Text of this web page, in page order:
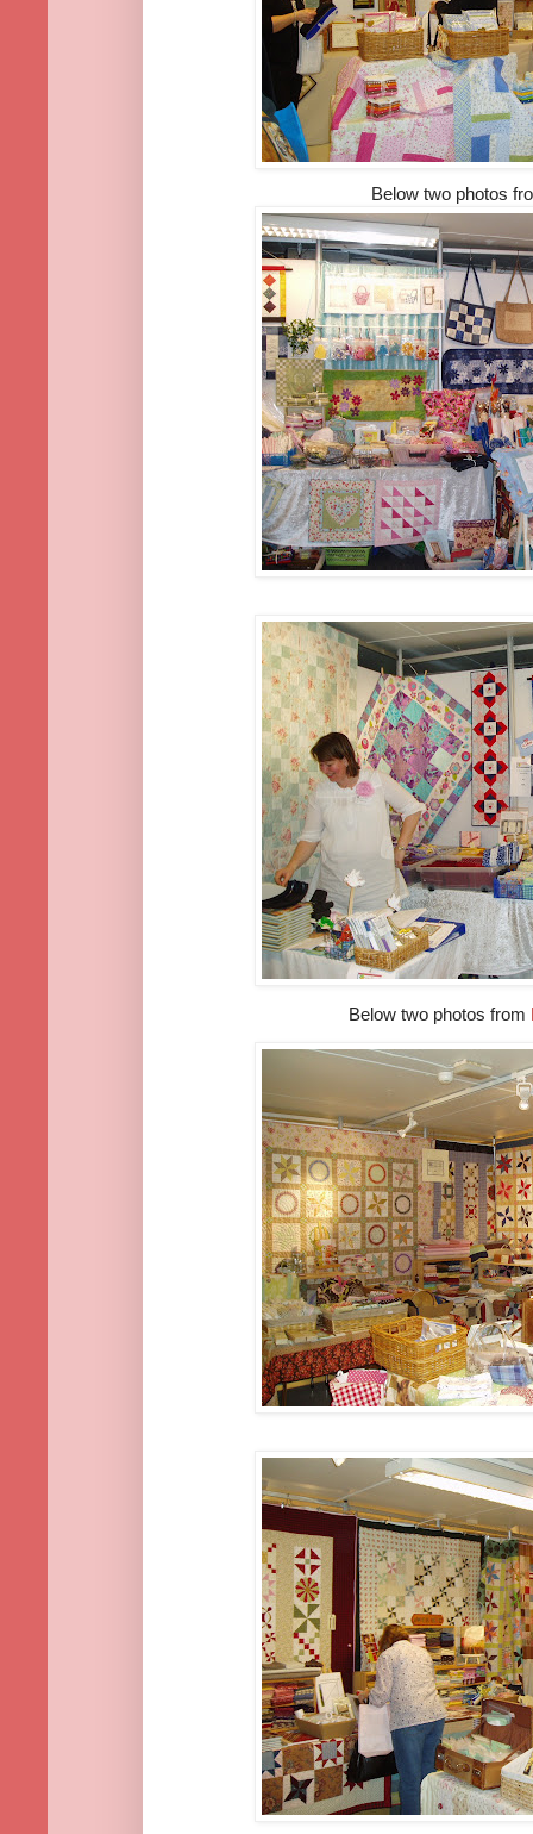
Below two photos
Below two photos from